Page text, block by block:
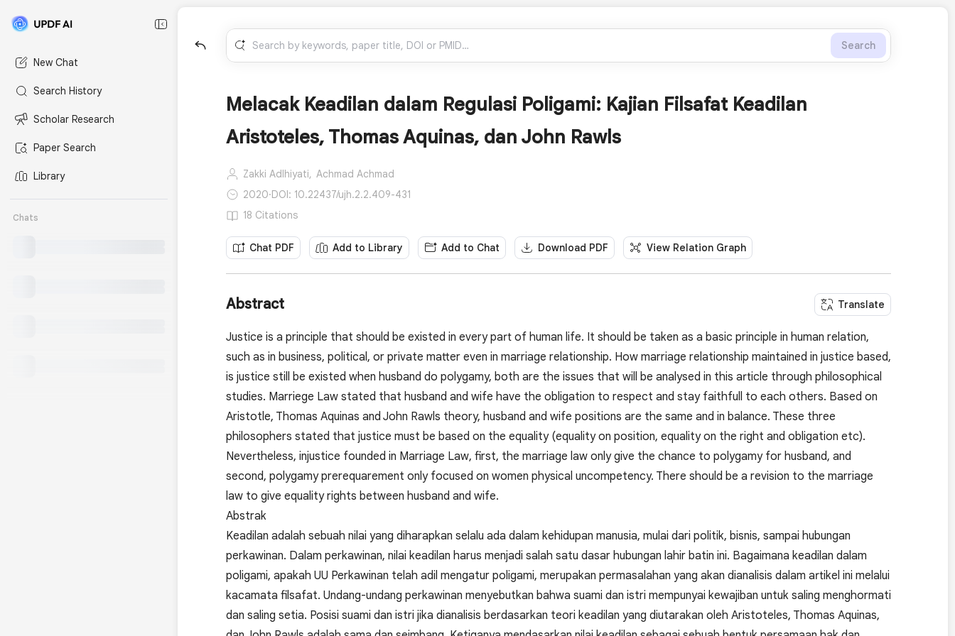
New Chat
Search History
Scholar Research
Paper Search
Library
Chats
Search
Melacak Keadilan dalam Regulasi Poligami: Kajian Filsafat Keadilan
Aristoteles, Thomas Aquinas, dan John Rawls
Zakki Adlhiyati, Achmad Achmad
2020·DOI: 10.22437/ujh.2.2.409-431
18 Citations
Chat PDF Add to Library Add to Chat Download PDF View Relation Graph
Abstract Translate
Justice is a principle that should be existed in every part of human life. It should be taken as a basic principle in human relation,
such as in business, political, or private matter even in marriage relationship. How marriage relationship maintained in justice based,
is justice still be existed when husband do polygamy, both are the issues that will be analysed in this article through philosophical
studies. Marriege Law stated that husband and wife have the obligation to respect and stay faithfull to each others. Based on
Aristotle, Thomas Aquinas and John Rawls theory, husband and wife positions are the same and in balance. These three
philosophers stated that justice must be based on the equality (equality on position, equality on the right and obligation etc).
Nevertheless, injustice founded in Marriage Law, first, the marriage law only give the chance to polygamy for husband, and
second, polygamy prerequarement only focused on women physical uncompetency. There should be a revision to the marriage
law to give equality rights between husband and wife.
Abstrak
Keadilan adalah sebuah nilai yang diharapkan selalu ada dalam kehidupan manusia, mulai dari politik, bisnis, sampai hubungan
perkawinan. Dalam perkawinan, nilai keadilan harus menjadi salah satu dasar hubungan lahir batin ini. Bagaimana keadilan dalam
poligami, apakah UU Perkawinan telah adil mengatur poligami, merupakan permasalahan yang akan dianalisis dalam artikel ini melalui
kacamata filsafat. Undang-undang perkawinan menyebutkan bahwa suami dan istri mempunyai kewajiban untuk saling menghormati
dan saling setia. Posisi suami dan istri jika dianalisis berdasarkan teori keadilan yang diutarakan oleh Aristoteles, Thomas Aquinas,